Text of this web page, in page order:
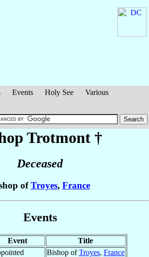
Events Holy See
Various
Trotmont †
Deceased
ofTroyes, France
Events
Event
Title
Bishop ofTroyes, France